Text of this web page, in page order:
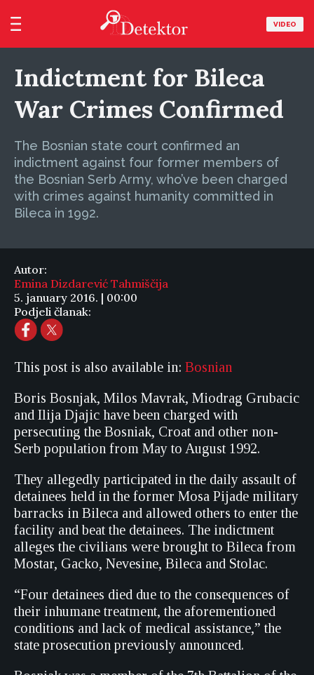
VIDEO
Indictment for Bileca
War Crimes Confirmed
The Bosnian state court confirmed an
indictment against four former members of
the Bosnian Serb Army, who’ve been charged
with crimes against humanity committed in
Bileca in 1992.
Autor:
Emina Dizdarević Tahmiščija
5. january 2016. | 00:00
Podjeli članak:
This post is also available in: Bosnian
Boris Bosnjak, Milos Mavrak, Miodrag Grubacic
and Ilija Djajic have been charged with
persecuting the Bosniak, Croat and other non-
Serb population from May to August 1992.
They allegedly participated in the daily assault of
detainees held in the former Mosa Pijade military
barracks in Bileca and allowed others to enter the
facility and beat the detainees. The indictment
alleges the civilians were brought to Bileca from
Mostar, Gacko, Nevesine, Bileca and Stolac.
“Four detainees died due to the consequences of
their inhumane treatment, the aforementioned
conditions and lack of medical assistance,” the
state prosecution previously announced.